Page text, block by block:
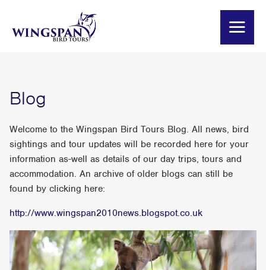
Blog
Welcome to the Wingspan Bird Tours Blog. All news, bird
sightings and tour updates will be recorded here for your
information as-well as details of our day trips, tours and
accommodation. An archive of older blogs can still be
found by clicking here:
http://www.wingspan2010news.blogspot.co.uk